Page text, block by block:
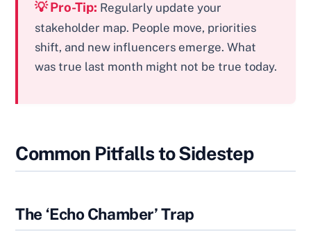
💡 Pro-Tip: Regularly update your
stakeholder map. People move, priorities
shift, and new influencers emerge. What
was true last month might not be true today.
Common Pitfalls to Sidestep
The ‘Echo Chamber’ Trap